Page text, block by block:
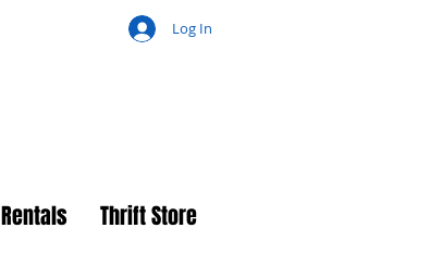
Log In
Rentals Thrift Store